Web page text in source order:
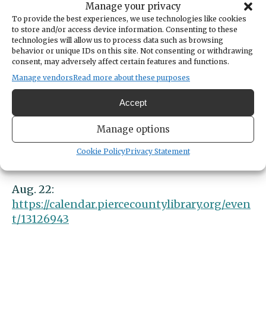
Manage your privacy
To provide the best experiences, we use technologies like cookies
to store and/or access device information. Consenting to these
technologies will allow us to process data such as browsing
behavior or unique IDs on this site. Not consenting or withdrawing
consent, may adversely affect certain features and functions.
Manage vendorsRead more about these purposes
Accept
Manage options
Cookie PolicyPrivacy Statement
Make a character and join fellow teens on a
gothic horror adventure. Ages 13-18.
https://calendar.piercecountylibrary.org/even
Aug. 22:
https://calendar.piercecountylibrary.org/even
t/13126943
August 22, 2025
TIME
12:00pm - 1:00pm